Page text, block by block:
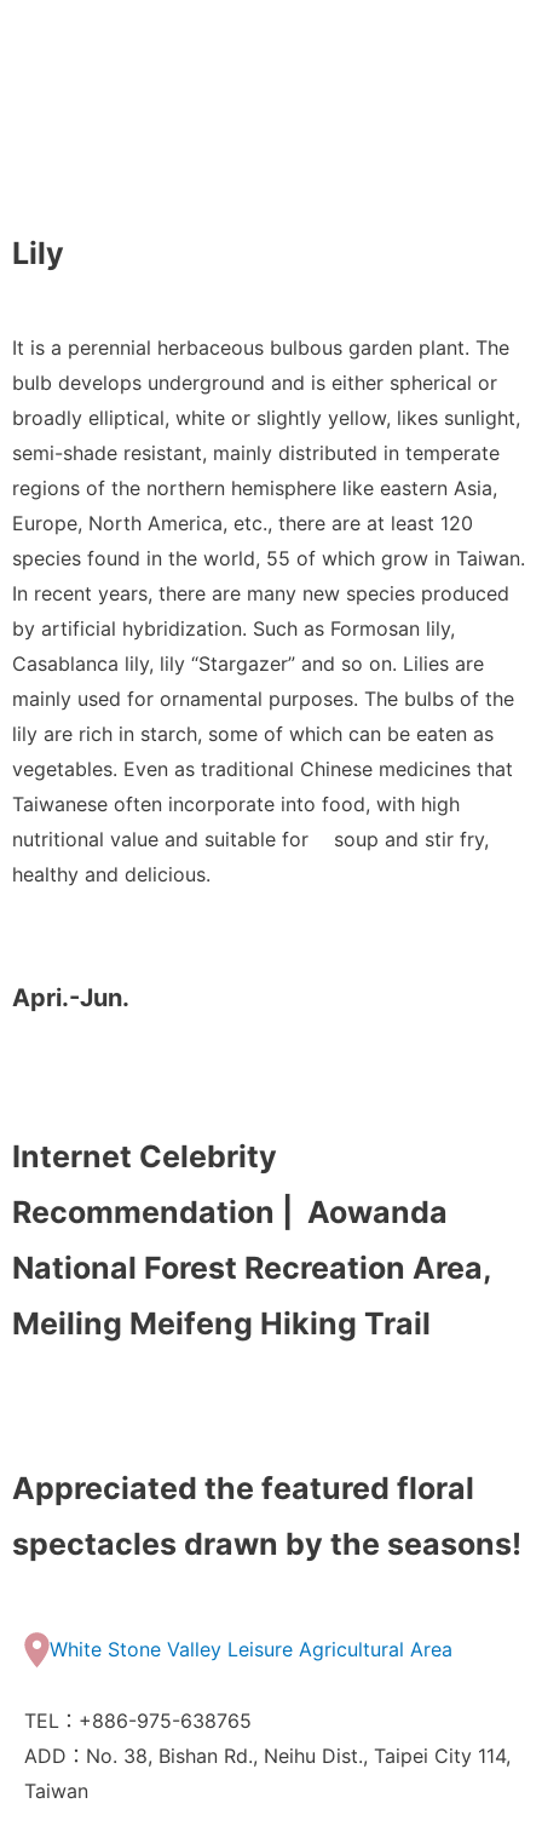
Lily
It is a perennial herbaceous bulbous garden plant. The
bulb develops underground and is either spherical or
broadly elliptical, white or slightly yellow, likes sunlight,
semi-shade resistant, mainly distributed in temperate
regions of the northern hemisphere like eastern Asia,
Europe, North America, etc., there are at least 120
species found in the world, 55 of which grow in Taiwan.
In recent years, there are many new species produced
by artificial hybridization. Such as Formosan lily,
Casablanca lily, lily “Stargazer” and so on. Lilies are
mainly used for ornamental purposes. The bulbs of the
lily are rich in starch, some of which can be eaten as
vegetables. Even as traditional Chinese medicines that
Taiwanese often incorporate into food, with high
nutritional value and suitable for soup and stir fry,
healthy and delicious.
Apri.-Jun.
Internet Celebrity
Recommendation |
Aowanda
National Forest Recreation Area,
Meiling Meifeng Hiking Trail
Appreciated the featured floral
spectacles drawn by the seasons!
White Stone Valley Leisure Agricultural Area
TEL：+886-975-638765
ADD：No. 38, Bishan Rd., Neihu Dist., Taipei City 114,
Taiwan